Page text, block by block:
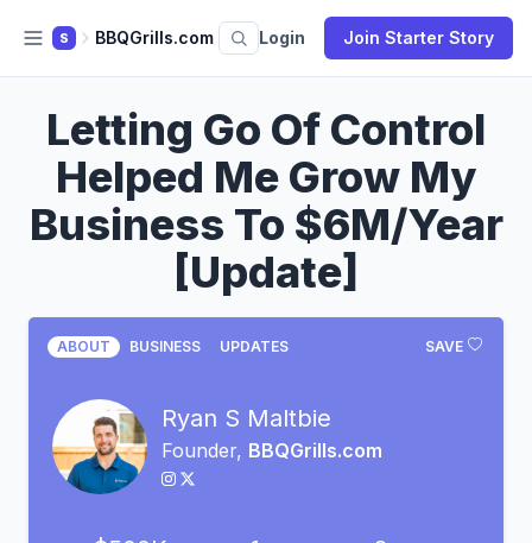
S BBQGrills.com Login Join Starter Story
Letting Go Of Control
Helped Me Grow My
Business To $6M/Year
[Update]
SAVE
ABOUT BUSINESS UPDATES
Ryan S Maltbie
Founder, BBQGrills.com